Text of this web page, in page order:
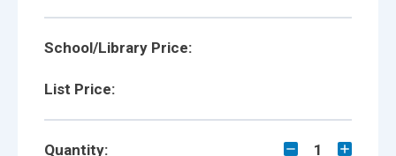
School/Library Price:
List Price:
Quantity: 1